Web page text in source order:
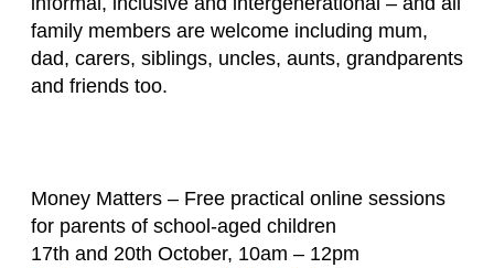
family members are welcome including mum,
dad, carers, siblings, uncles, aunts, grandparents
and friends too.
Money Matters – Free practical online sessions
for parents of school-aged children
17th and 20th October, 10am – 12pm